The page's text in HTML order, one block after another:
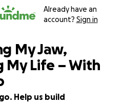
Already have an
account? Sign in
My Jaw,
My Life – With
Help us build